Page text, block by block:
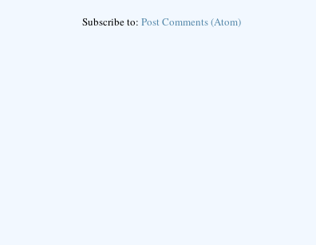
Subscribe to: Post Comments (Atom)